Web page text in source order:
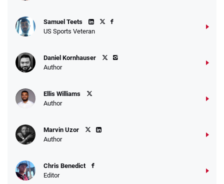
Samuel Teets
US Sports Veteran
Daniel Kornhauser
Author
Ellis Williams
Author
Marvin Uzor
Author
Chris Benedict
Editor